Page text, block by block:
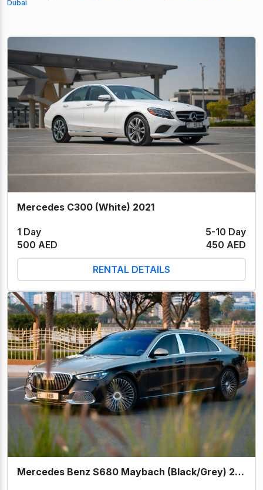
Dubai
Mercedes C300 (White) 2021
1 Day
5-10 Day
500 AED
450 AED
RENTAL DETAILS
Mercedes Benz S680 Maybach (Black/Grey) 2024